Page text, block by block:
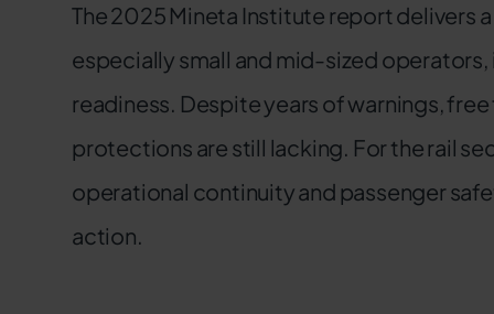
The 2025 Mineta Institute report delivers
especially small and mid-sized
readiness. Despite years of warnings,
protections are still lacking. For the rail
operational continuity and passenger
action.